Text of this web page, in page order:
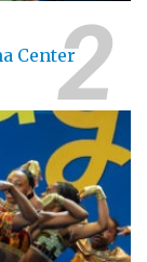
Center